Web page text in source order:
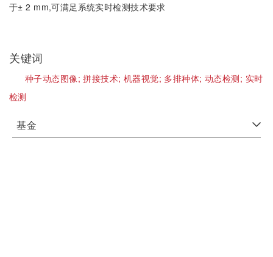
于± 2 mm,可满足系统实时检测技术要求
关键词
种子动态图像;拼接技术; 机器视觉; 多排种体; 动态检测; 实时
检测
基金